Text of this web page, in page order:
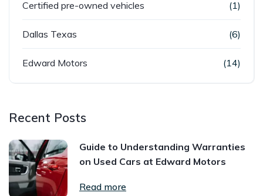
Certified pre-owned vehicles (1)
Dallas Texas (6)
Edward Motors (14)
Recent Posts
Guide to Understanding Warranties
on Used Cars at Edward Motors
Read more